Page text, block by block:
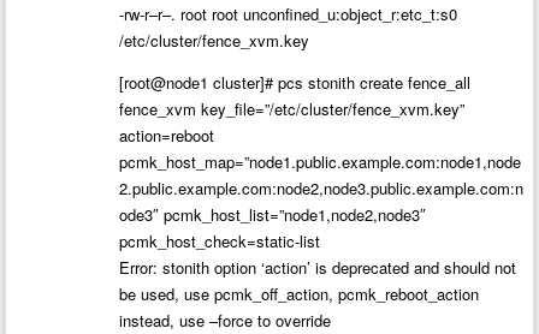
-rw-r–r–. root root unconfined_u:object_r:etc_t:s0
/etc/cluster/fence_xvm.key
[root@node1 cluster]# pcs stonith create fence_all
fence_xvm key_file=”/etc/cluster/fence_xvm.key”
action=reboot
pcmk_host_map=”node1.public.example.com:node1,node
2.public.example.com:node2,node3.public.example.com:n
ode3″ pcmk_host_list=”node1,node2,node3″
pcmk_host_check=static-list
Error: stonith option ‘action’ is deprecated and should not
be used, use pcmk_off_action, pcmk_reboot_action
instead, use –force to override